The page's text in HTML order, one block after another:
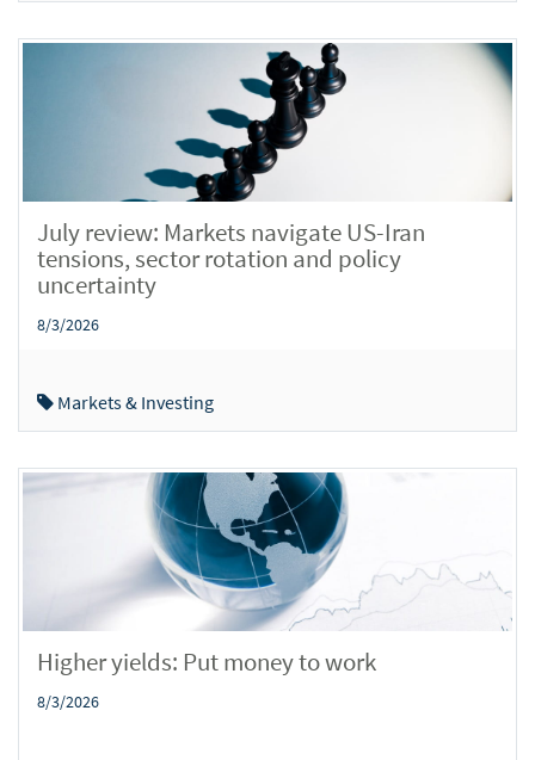
July review: Markets navigate US-Iran
tensions, sector rotation and policy
uncertainty
8/3/2026
Markets & Investing
Higher yields: Put money to work
8/3/2026